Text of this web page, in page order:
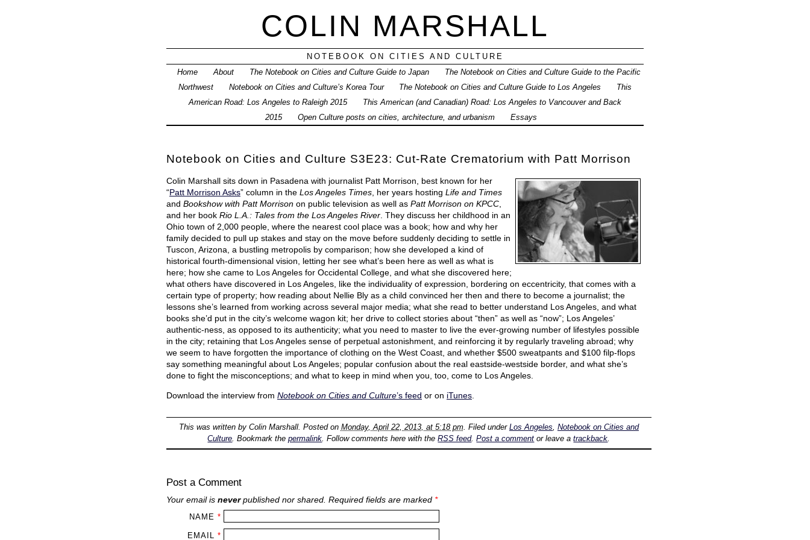
COLIN MARSHALL
NOTEBOOK ON CITIES AND CULTURE
Home
About The Notebook on Cities and Culture Guide to Japan
The Notebook on Cities and Culture Guide to the Pacific
Northwest
Notebook on Cities and Culture’s Korea Tour The Notebook on Cities and Culture Guide to Los Angeles
This
American Road: Los Angeles to Raleigh 2015
This American (and Canadian) Road: Los Angeles to Vancouver and Back
2015
Open Culture posts on cities, architecture, and urbanism Essays
Notebook on Cities and Culture S3E23: Cut-Rate Crematorium with Patt Morrison
Colin Marshall sits down in Pasadena with journalist Patt Morrison, best known for her
“Patt Morrison Asks” column in the Los Angeles Times , her years hosting Life and Times
and Bookshow with Patt Morrison on public television as well as Patt Morrison on KPCC
and her book Rio L.A.: Tales from the Los Angeles River . They discuss her childhood in an
Ohio town of 2,000 people, where the nearest cool place was a book; how and why her
family decided to pull up stakes and stay on the move before suddenly deciding to settle in
Tuscon, Arizona, a bustling metropolis by comparison; how she developed a kind of
historical fourth-dimensional vision, letting her see what’s been here as well as what is
here; how she came to Los Angeles for Occidental College, and what she discovered here;
what others have discovered in Los Angeles, like the individuality of expression, bordering on eccentricity, that comes with a
certain type of property; how reading about Nellie Bly as a child convinced her then and there to become a journalist; the
lessons she’s learned from working across several major media; what she read to better understand Los Angeles, and what
books she’d put in the city’s welcome wagon kit; her drive to collect stories about “then” as well as “now”; Los Angeles’
authentic-ness, as opposed to its authenticity; what you need to master to live the ever-growing number of lifestyles possible
in the city; retaining that Los Angeles sense of perpetual astonishment, and reinforcing it by regularly traveling abroad; why
we seem to have forgotten the importance of clothing on the West Coast, and whether $500 sweatpants and $100 filp-flops
say something meaningful about Los Angeles; popular confusion about the real eastside-westside border, and what she’s
done to fight the misconceptions; and what to keep in mind when you, too, come to Los Angeles.
Download the interview from Notebook on Cities and Culture’s feed or on iTunes
This was written by Colin Marshall. Posted on Monday, April 22, 2013, at 5:18 pm. Filed under Los Angeles, Notebook on Cities and
Culture. Bookmark thepermalink. Follow comments here with theRSS feed.Post a comment or leave atrackback.
Post a Comment
Your email is neverpublished nor shared. Required fields are marked *
NAME *
EMAIL *